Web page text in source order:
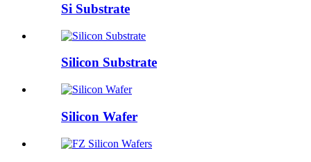
Si Substrate
Silicon Substrate
Silicon Wafer